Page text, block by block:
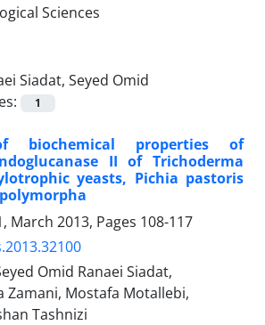
Siadat, Seyed Omid
1
biochemical properties of
II of Trichoderma
yeasts, Pichia pastoris
March 2013, Pages 108-117
Omid Ranaei Siadat,
Zamani, Mostafa Motallebi,
Tashnizi